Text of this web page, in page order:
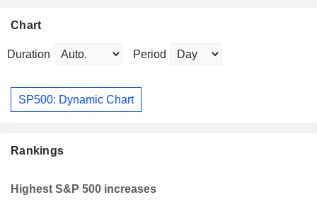
Chart
Duration Period
SP500: Dynamic Chart
Rankings
Highest S&P 500 increases